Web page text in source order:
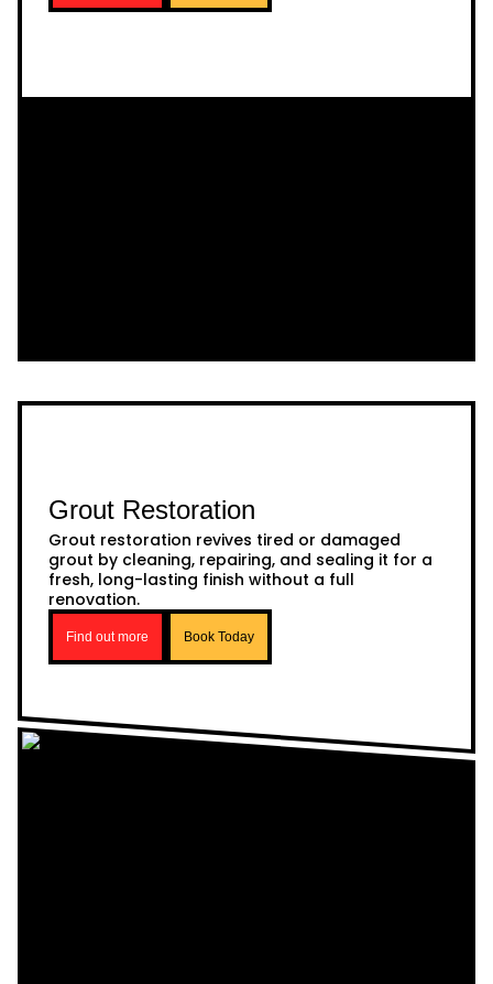
Grout Restoration
Grout restoration revives tired or damaged
grout by cleaning, repairing, and sealing it for a
fresh, long-lasting finish without a full
renovation.
Find out more Book Today